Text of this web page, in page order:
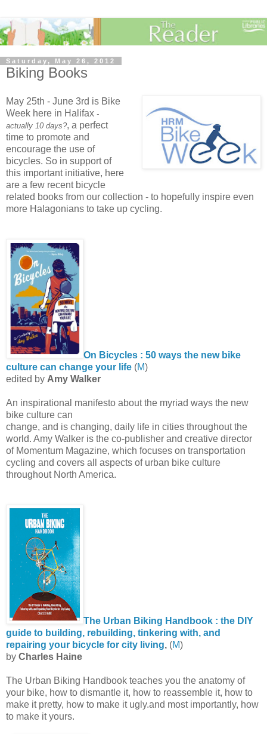
Saturday, May 26, 2012
Biking Books
May 25th - June 3rd is Bike
Week here in Halifax -
actually 10 days?, a perfect
time to promote and
encourage the use of
bicycles. So in support of
this important initiative, here
are a few recent bicycle
related books from our collection - to hopefully inspire even
more Halagonians to take up cycling.
On Bicycles : 50 ways the new bike
culture can change your life (M)
edited by Amy Walker
An inspirational manifesto about the myriad ways the new
bike culture can
change, and is changing, daily life in cities throughout the
world. Amy Walker is the co-publisher and creative director
of Momentum Magazine, which focuses on transportation
cycling and covers all aspects of urban bike culture
throughout North America.
The Urban Biking Handbook : the DIY
guide to building, rebuilding, tinkering with, and
repairing your bicycle for city living, (M)
by Charles Haine
The Urban Biking Handbook teaches you the anatomy of
your bike, how to dismantle it, how to reassemble it, how to
make it pretty, how to make it ugly.and most importantly, how
to make it yours.